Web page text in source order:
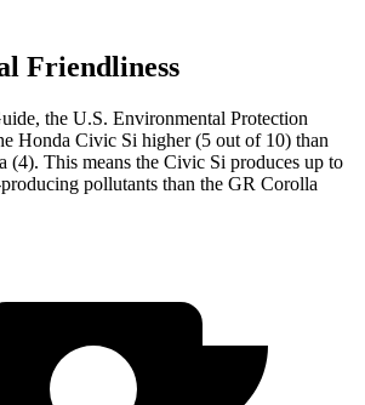
Friendliness
, the U.S. Environmental Protection
Honda Civic Si higher (5 out of 10) than
(4). This means the Civic Si produces up to
pollutants than the GR Corolla